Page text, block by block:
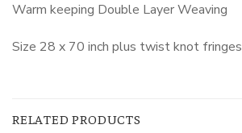
Warm keeping Double Layer Weaving
Size 28 x 70 inch plus twist knot fringes
RELATED PRODUCTS